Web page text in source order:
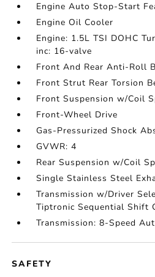
Engine Auto Stop-Start
Engine Oil Cooler
Engine: 1.5L TSI DOHC
inc: 16-valve
Front And Rear Anti-Roll
Front Strut Rear Torsion
Front Suspension w/Coil
Front-Wheel Drive
Gas-Pressurized Shock
GVWR: 4
Rear Suspension w/Coil
Single Stainless Steel
Transmission w/Driver
Tiptronic Sequential Shift
Transmission: 8-Speed
SAFETY